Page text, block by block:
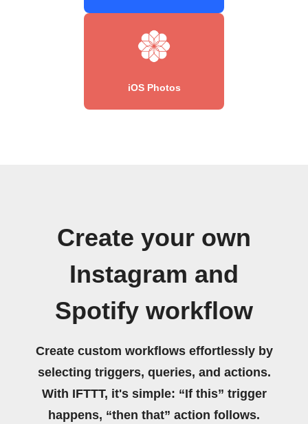
iOS Photos
Create your own
Instagram and
Spotify workflow
Create custom workflows effortlessly by
selecting triggers, queries, and actions.
With IFTTT, it's simple: “If this” trigger
happens, “then that” action follows.